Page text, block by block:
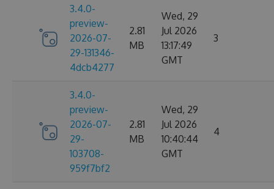
3.4.0-
preview-
2026-07-
29-131346-
4dcb4277
2.81
MB
Wed, 29
Jul 2026
13:17:49
GMT
3
3.4.0-
preview-
2026-07-
29-
103708-
959f7bf2
2.81
MB
Wed, 29
Jul 2026
10:40:44
GMT
4